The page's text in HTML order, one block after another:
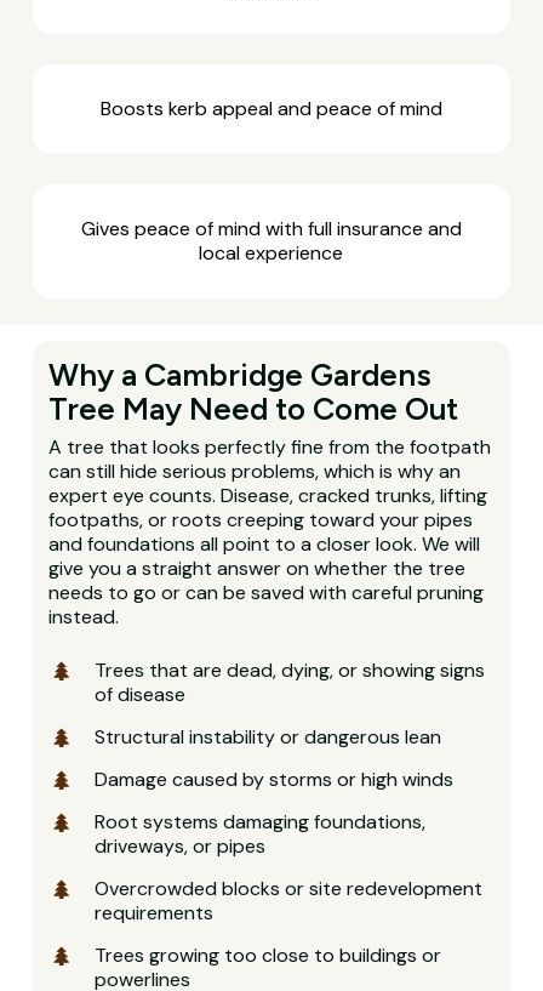
Boosts kerb appeal and peace of mind
Gives peace of mind with full insurance and
local experience
Why a Cambridge Gardens
Tree May Need to Come Out
A tree that looks perfectly fine from the footpath
can still hide serious problems, which is why an
expert eye counts. Disease, cracked trunks, lifting
footpaths, or roots creeping toward your pipes
and foundations all point to a closer look. We will
give you a straight answer on whether the tree
needs to go or can be saved with careful pruning
instead.
Trees that are dead, dying, or showing signs
of disease
Structural instability or dangerous lean
Damage caused by storms or high winds
Root systems damaging foundations,
driveways, or pipes
Overcrowded blocks or site redevelopment
requirements
Trees growing too close to buildings or
powerlines